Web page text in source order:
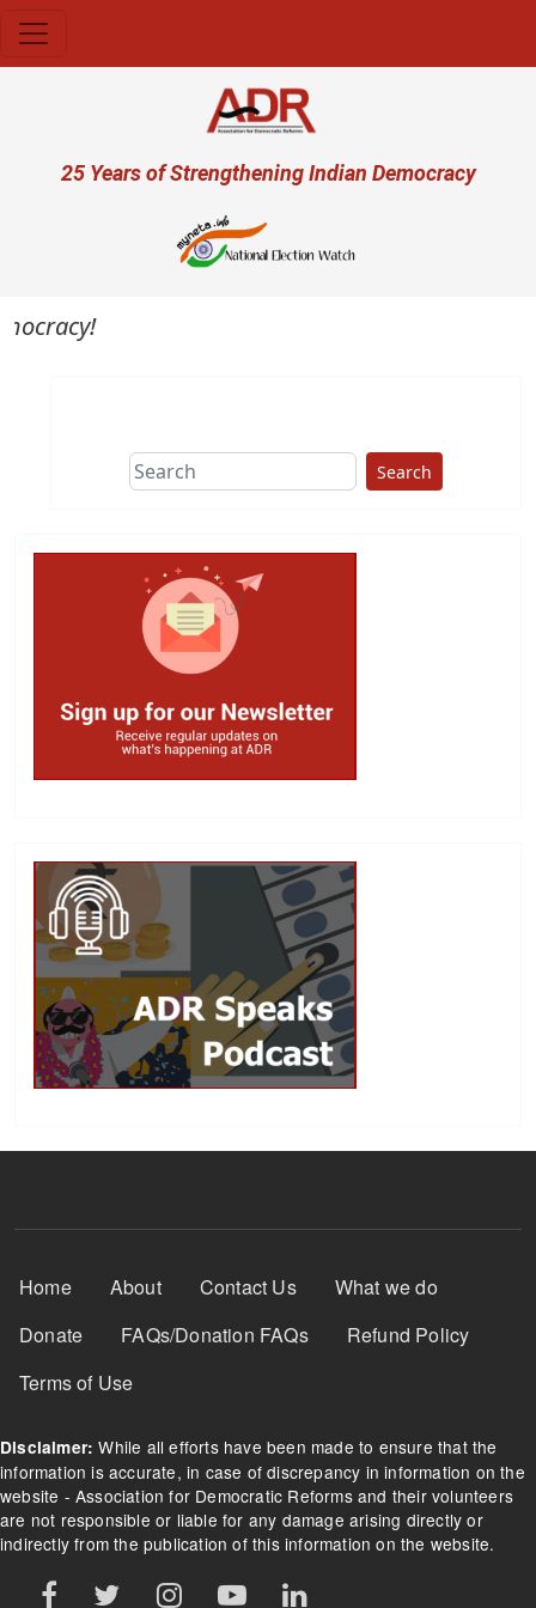
User account menu
25 Years of Strengthening Indian Democracy
Search
Footer Menu
Home About Contact Us
What we do
Donate
FAQs/Donation FAQs
Refund Policy
Terms of Use
Disclaimer: While all efforts have been made to ensure that the
information is accurate, in case of discrepancy in information on the
website - Association for Democratic Reforms and their volunteers
are not responsible or liable for any damage arising directly or
indirectly from the publication of this information on the website.